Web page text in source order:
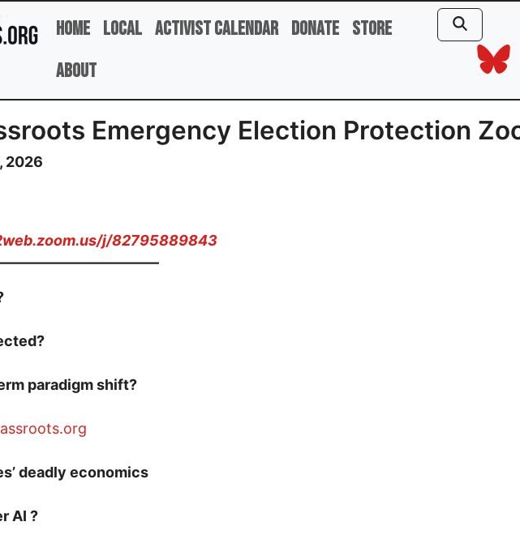
Home Local Activist Calendar Donate Store
About
Emergency Election Protection
2026
j/82795889843
paradigm shift?
deadly economics
AI ?